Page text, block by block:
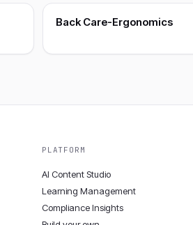
Back Care-Ergonomics
PLATFORM
AI Content Studio
Learning Management
Compliance Insights